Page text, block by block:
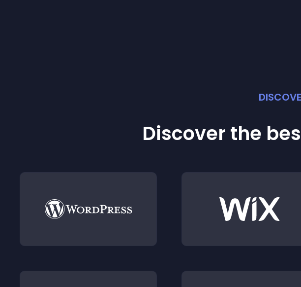
Discover the